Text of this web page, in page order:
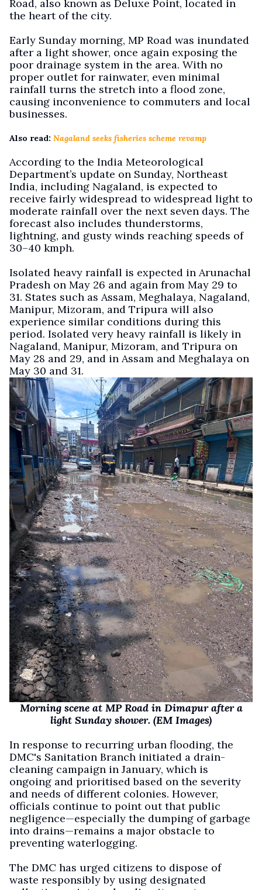
Road, also known as Deluxe Point, located in
the heart of the city.
Early Sunday morning, MP Road was inundated
after a light shower, once again exposing the
poor drainage system in the area. With no
proper outlet for rainwater, even minimal
rainfall turns the stretch into a flood zone,
causing inconvenience to commuters and local
businesses.
Also read: Nagaland seeks fisheries scheme revamp
According to the India Meteorological
Department’s update on Sunday, Northeast
India, including Nagaland, is expected to
receive fairly widespread to widespread light to
moderate rainfall over the next seven days. The
forecast also includes thunderstorms,
lightning, and gusty winds reaching speeds of
30–40 kmph.
Isolated heavy rainfall is expected in Arunachal
Pradesh on May 26 and again from May 29 to
31. States such as Assam, Meghalaya, Nagaland,
Manipur, Mizoram, and Tripura will also
experience similar conditions during this
period. Isolated very heavy rainfall is likely in
Nagaland, Manipur, Mizoram, and Tripura on
May 28 and 29, and in Assam and Meghalaya on
May 30 and 31.
Morning scene at MP Road in Dimapur after a
light Sunday shower. (EM Images)
In response to recurring urban flooding, the
DMC's Sanitation Branch initiated a drain-
cleaning campaign in January, which is
ongoing and prioritised based on the severity
and needs of different colonies. However,
officials continue to point out that public
negligence—especially the dumping of garbage
into drains—remains a major obstacle to
preventing waterlogging.
The DMC has urged citizens to dispose of
waste responsibly by using designated